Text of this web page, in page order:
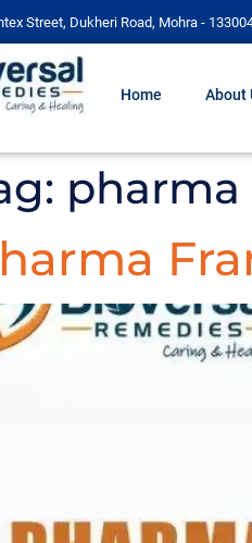
Street, Dukheri Road, Mohra -
Home About